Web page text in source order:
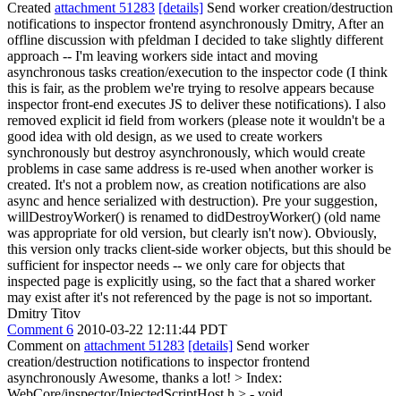
Created attachment 51283 [details] Send worker creation/destruction
notifications to inspector frontend asynchronously Dmitry, After an
offline discussion with pfeldman I decided to take slightly different
approach -- I'm leaving workers side intact and moving
asynchronous tasks creation/execution to the inspector code (I think
this is fair, as the problem we're trying to resolve appears because
inspector front-end executes JS to deliver these notifications). I also
removed explicit id field from workers (please note it wouldn't be a
good idea with old design, as we used to create workers
synchronously but destroy asynchronously, which would create
problems in case same address is re-used when another worker is
created. It's not a problem now, as creation notifications are also
async and hence serialized with destruction). Pre your suggestion,
willDestroyWorker() is renamed to didDestroyWorker() (old name
was appropriate for old version, but clearly isn't now). Obviously,
this version only tracks client-side worker objects, but this should be
sufficient for inspector needs -- we only care for objects that
inspected page is explicitly using, so the fact that a shared worker
may exist after it's not referenced by the page is not so important.
Dmitry Titov
Comment 6 2010-03-22 12:11:44 PDT
Comment on attachment 51283 [details] Send worker
creation/destruction notifications to inspector frontend
asynchronously Awesome, thanks a lot! > Index: